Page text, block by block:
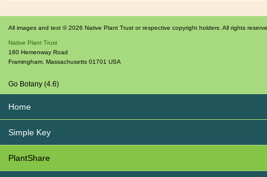
All images and text © 2026 Native Plant Trust or respective copyright holders. All rights
Native Plant Trust
180 Hemenway Road
Framingham, Massachusetts 01701 USA
Go Botany (4.6)
Home
Simple Key
PlantShare